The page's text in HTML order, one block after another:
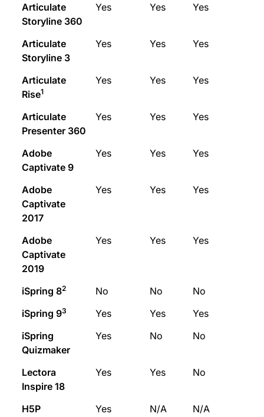
Articulate
Storyline 360
Yes Yes Yes
Articulate
Storyline 3
Yes Yes Yes
Articulate
Rise1
Yes Yes Yes
Articulate
Presenter 360
Yes Yes Yes
Adobe
Captivate 9
Yes Yes Yes
Adobe
Captivate
2017
Yes Yes Yes
Adobe
Captivate
2019
Yes Yes Yes
iSpring 82 No No
No
iSpring 93 Yes Yes
Yes
iSpring
Quizmaker
Yes No No
Lectora
Inspire 18
Yes Yes No
H5P Yes N/A N/A